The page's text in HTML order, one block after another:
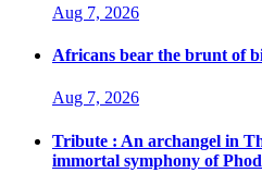
Aug 7, 2026
Africans bear the brunt of
Aug 7, 2026
Tribute : An archangel in
immortal symphony of